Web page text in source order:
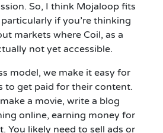
So, I think Mojaloop fits
particularly ifyou’re thinking
markets where Coil, as a
not yet accessible.
model, we make it easy for
to get paid for their content.
a movie, write a blog
online, earning money for
You likely need to sell ads or